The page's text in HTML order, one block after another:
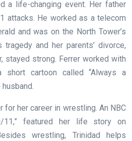
a life-changing event. Her father
attacks. He worked as a telecom
and was on the North Tower’s
and her parents’ divorce,
stayed strong. Ferrer worked with
short cartoon called “Always a
husband.
for her career in wrestling. An NBC
11,” featured her life story on
wrestling, Trinidad helps